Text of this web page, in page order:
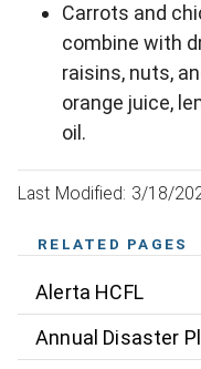
Carrots and
combine with
raisins, nuts,
orange juice,
oil.
Last Modified: 3/18/
RELATED PAGES
Alerta HCFL
Annual Disaster